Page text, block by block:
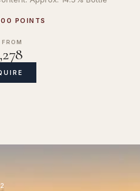
POINTS
FROM